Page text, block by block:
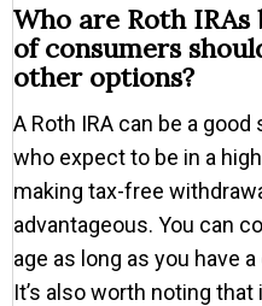
Who are Roth
of consumers
other options?
A Roth IRA can be a
who expect to be in a
making tax-free
advantageous. You can
age as long as you have
It’s also worth noting